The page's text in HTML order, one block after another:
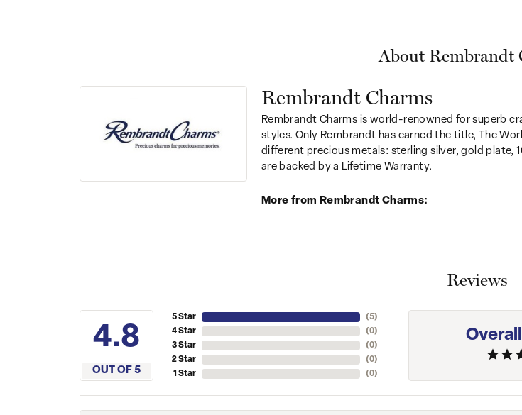
About Rembrandt
Rembrandt Charms
Rembrandt Charms is world-renowned for superb
styles. Only Rembrandt has earned the title, The
different precious metals: sterling silver, gold plate,
are backed by a Lifetime Warranty.
More from Rembrandt Charms:
Reviews
4.8
OUT OF 5
5 Star
4 Star
3 Star
2 Star
1 Star
(5)
(0)
(0)
(0)
(0)